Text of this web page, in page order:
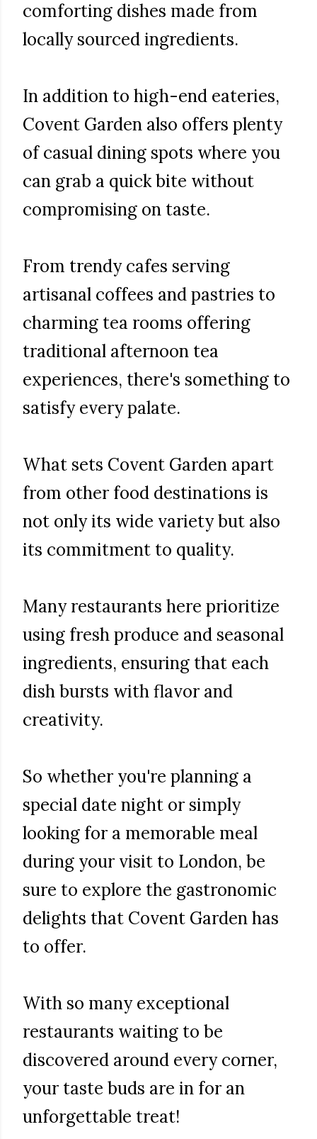
comforting dishes made from
locally sourced ingredients.
In addition to high-end eateries,
Covent Garden also offers plenty
of casual dining spots where you
can grab a quick bite without
compromising on taste.
From trendy cafes serving
artisanal coffees and pastries to
charming tea rooms offering
traditional afternoon tea
experiences, there's something to
satisfy every palate.
What sets Covent Garden apart
from other food destinations is
not only its wide variety but also
its commitment to quality.
Many restaurants here prioritize
using fresh produce and seasonal
ingredients, ensuring that each
dish bursts with flavor and
creativity.
So whether you're planning a
special date night or simply
looking for a memorable meal
during your visit to London, be
sure to explore the gastronomic
delights that Covent Garden has
to offer.
With so many exceptional
restaurants waiting to be
discovered around every corner,
your taste buds are in for an
unforgettable treat!